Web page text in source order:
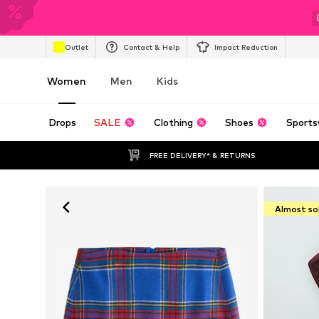
Outlet Contact & Help Impact Reduction
Women Men Kids
Drops SALE Clothing Shoes
FREE DELIVERY* & RETURNS
Almost